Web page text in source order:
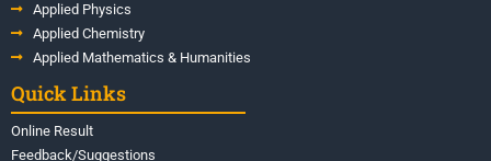
Applied Physics
Applied Chemistry
Applied Mathematics & Humanities
Quick Links
Online Result
Feedback/Suggestions